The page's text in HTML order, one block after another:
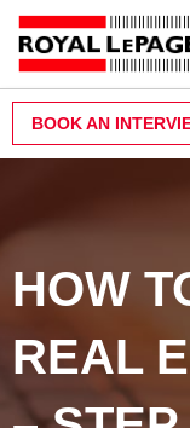
Skip
content
BOOK AN
HOW
REAL